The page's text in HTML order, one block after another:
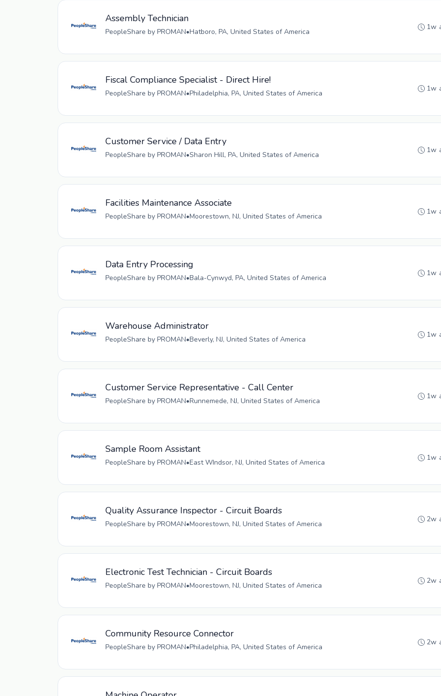
Assembly Technician
PeopleShare by PROMAN•Hatboro, PA, United States of America
1w
Fiscal Compliance Specialist - Direct Hire!
PeopleShare by PROMAN•Philadelphia, PA, United States of America
1w
Customer Service / Data Entry
PeopleShare by PROMAN•Sharon Hill, PA, United States of America
1w
Facilities Maintenance Associate
PeopleShare by PROMAN•Moorestown, NJ, United States of America
1w
Data Entry Processing
PeopleShare by PROMAN•Bala-Cynwyd, PA, United States of America
1w
Warehouse Administrator
PeopleShare by PROMAN•Beverly, NJ, United States of America
1w
Customer Service Representative - Call Center
PeopleShare by PROMAN•Runnemede, NJ, United States of America
1w
Sample Room Assistant
PeopleShare by PROMAN•East WIndsor, NJ, United States of America
1w
Quality Assurance Inspector - Circuit Boards
PeopleShare by PROMAN•Moorestown, NJ, United States of America
2w
Electronic Test Technician - Circuit Boards
PeopleShare by PROMAN•Moorestown, NJ, United States of America
2w
Community Resource Connector
PeopleShare by PROMAN•Philadelphia, PA, United States of America
2w